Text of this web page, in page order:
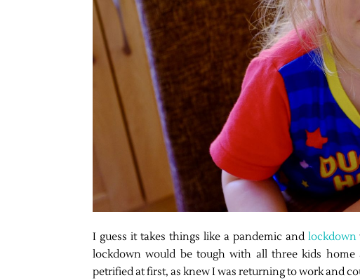
I guess it takes things like a pandemic and lockdown
lockdown would be tough with all three kids
petrified at first, as knew I was returning to work and